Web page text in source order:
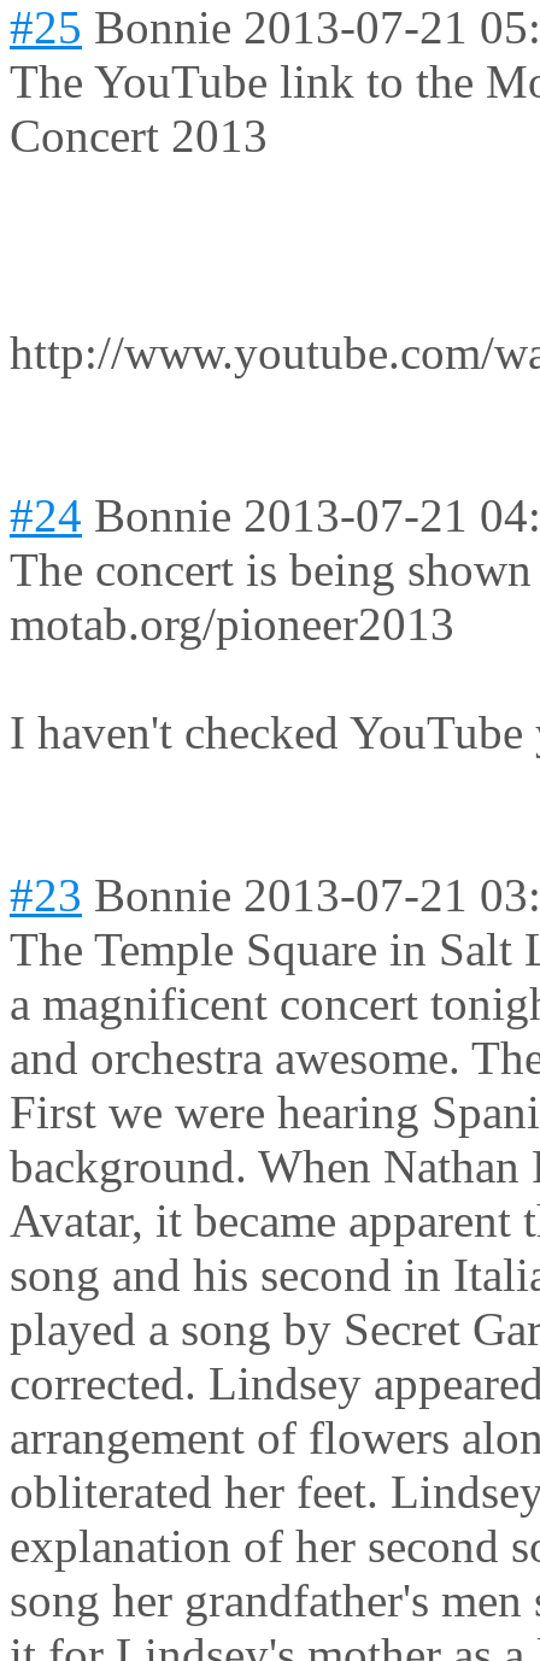
#25 Bonnie 2013-07-21
The YouTube link to the
Concert 2013
http://www.youtube.com/
#24 Bonnie 2013-07-21
The concert is being
motab.org/pioneer2013
I haven't checked YouTube
#23 Bonnie 2013-07-21
The Temple Square in
a magnificent concert
and orchestra awesome.
First we were hearing
background. When Nathan
Avatar, it became apparent
song and his second in
played a song by Secret
corrected. Lindsey
arrangement of flowers
obliterated her feet.
explanation of her second
song her grandfather's